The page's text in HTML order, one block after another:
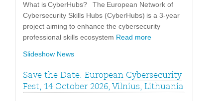
What is CyberHubs? The European Network of
Cybersecurity Skills Hubs (CyberHubs) is a 3-year
project aiming to enhance the cybersecurity
professional skills ecosystem Read more
Slideshow News
Save the Date: European Cybersecurity
Fest, 14 October 2026, Vilnius, Lithuania